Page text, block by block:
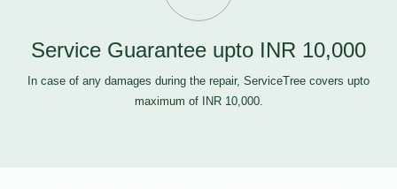
Service Guarantee upto INR 10,000
In case of any damages during the repair, ServiceTree covers upto
maximum of INR 10,000.